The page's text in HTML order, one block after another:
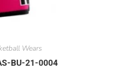
Wears
BU-21-0004